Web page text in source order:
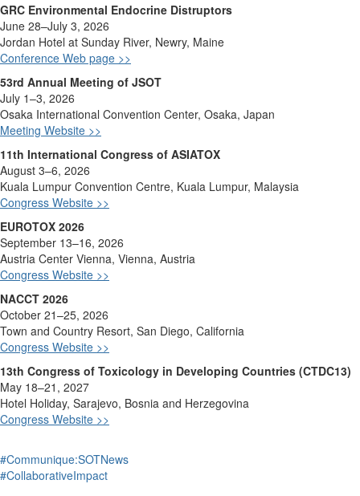
GRC Environmental Endocrine Distruptors
June 28–July 3, 2026
Jordan Hotel at Sunday River, Newry, Maine
Conference Web page >>
53rd Annual Meeting of JSOT
July 1–3, 2026
Osaka International Convention Center, Osaka, Japan
Meeting Website >>
11th International Congress of ASIATOX
August 3–6, 2026
Kuala Lumpur Convention Centre, Kuala Lumpur, Malaysia
Congress Website >>
EUROTOX 2026
September 13–16, 2026
Austria Center Vienna, Vienna, Austria
Congress Website >>
NACCT 2026
October 21–25, 2026
Town and Country Resort, San Diego, California
Congress Website >>
13th Congress of Toxicology in Developing Countries (CTDC13)
May 18–21, 2027
Hotel Holiday, Sarajevo, Bosnia and Herzegovina
Congress Website >>
#Communique:SOTNews
#CollaborativeImpact